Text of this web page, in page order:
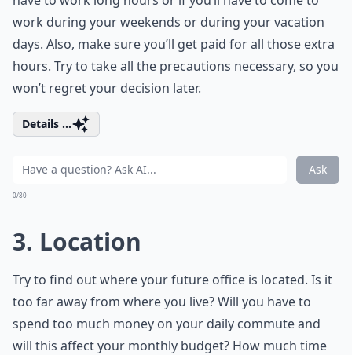
work during your weekends or during your vacation
days. Also, make sure you’ll get paid for all those extra
hours. Try to take all the precautions necessary, so you
won’t regret your decision later.
Details ...
Ask
0/80
3. Location
Try to find out where your future office is located. Is it
too far away from where you live? Will you have to
spend too much money on your daily commute and
will this affect your monthly budget? How much time